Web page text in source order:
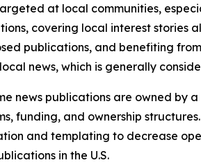
at local communities,
covering local interest stories
publications, and benefiting
news, which is generally
news publications are owned by
funding, and ownership
and templating to decrease
in the U.S.